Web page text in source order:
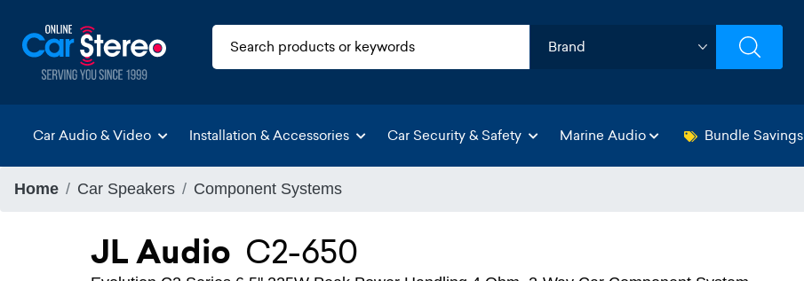
Car Audio & Video Installation & Accessories Car Security & Safety Marine Audio Bundle Savings
Home Car Speakers Component Systems
JL Audio C2-650